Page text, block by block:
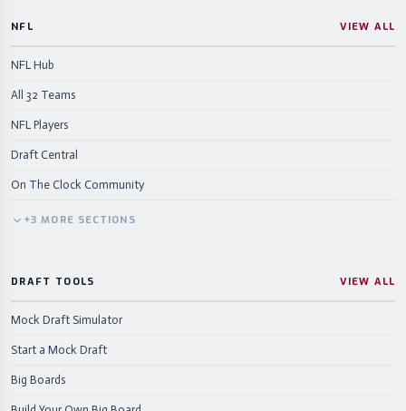
NFL VIEW ALL
NFL Hub
All 32 Teams
NFL Players
Draft Central
On The Clock Community
+3 MORE SECTIONS
DRAFT TOOLS VIEW ALL
Mock Draft Simulator
Start a Mock Draft
Big Boards